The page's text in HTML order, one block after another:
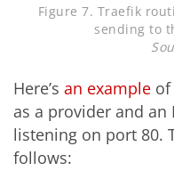
Figure 7. Traefik
sending to
Here’s an example of
as a provider and an
listening on port 80.
follows: